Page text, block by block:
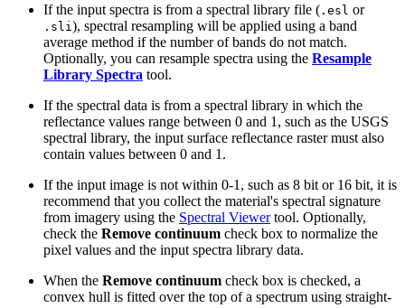
If the input spectra is from a spectral library file ( .esl or
.sli ), spectral resampling will be applied using a band
average method if the number of bands do not match.
Optionally, you can resample spectra using the Resample
Library Spectra tool.
If the spectral data is from a spectral library in which the
reflectance values range between 0 and 1, such as the USGS
spectral library, the input surface reflectance raster must also
contain values between 0 and 1.
If the input image is not within 0-1, such as 8 bit or 16 bit, it is
recommend that you collect the material's spectral signature
from imagery using the Spectral Viewertool. Optionally,
check the Remove continuum check box to normalize the
pixel values and the input spectra library data.
When the Remove continuum check box is checked, a
convex hull is fitted over the top of a spectrum using straight-